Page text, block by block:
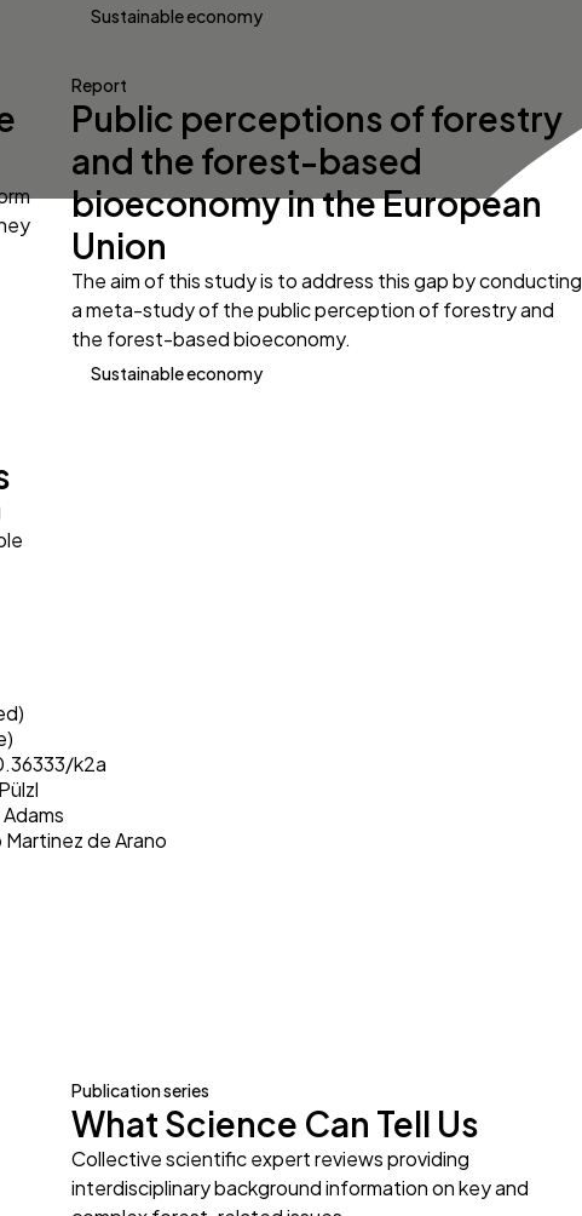
Sustainable economy
Report
Public perceptions of forestry
and the forest-based
bioeconomy in the European
Union
The aim of this study is to address this gap by conducting
a meta-study of the public perception of forestry and
the forest-based bioeconomy.
Sustainable economy
k2a
Martinez de Arano
Publication series
What Science Can Tell Us
Collective scientific expert reviews providing
interdisciplinary background information on key and